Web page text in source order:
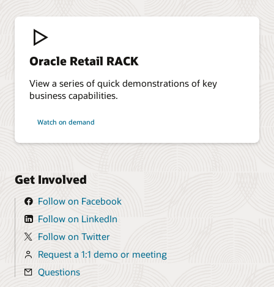
Oracle Retail RACK
View a series of quick demonstrations of key
business capabilities.
Watch on demand
Get Involved
Follow on Facebook
Follow on LinkedIn
Follow on Twitter
Request a 1:1 demo or meeting
Questions